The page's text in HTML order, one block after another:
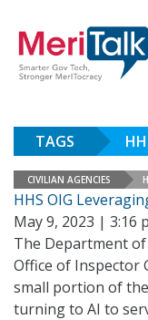
TAGS
CIVILIAN AGENCIES
HHS OIG
May 9, 2023 | 3:16
The Department of
Office of Inspector
small portion of
turning to AI to